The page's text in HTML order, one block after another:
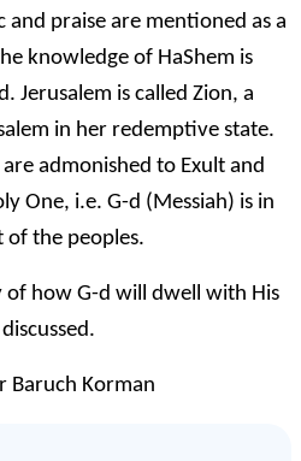
praise are mentioned as a
knowledge of HaShem is
Jerusalem is called Zion, a
in her redemptive state.
admonished to Exult and
One, i.e. G-d (Messiah) is in
of the peoples.
of how G-d will dwell with His
Baruch Korman